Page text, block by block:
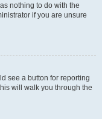
nothing to do with the
if you are unsure
see a button for reporting
will walk you through the